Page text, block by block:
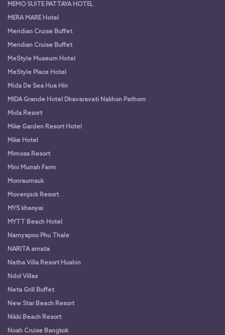
MEMO SUITE PATTAYA HOTEL
MERA MARE Hotel
Meridian Cruise Buffet
Meridian Cruise Buffet
MeStyle Museum Hotel
MeStyle Place Hotel
Mida De Sea Hua Hin
MIDA Grande Hotel Dhavaravati Nakhon Pathom
Mida Resort
Mike Garden Resort Hotel
Mike Hotel
Mimosa Resort
Mini Murrah Farm
Monraumsuk
Movenpick Resort
MYS khaoyai
MYTT Beach Hotel
Namyapoo Phu Thale
NARITA amata
Natha Villa Resort Huahin
Ndol Villas
Neta Grill Buffet
New Star Beach Resort
Nikki Beach Resort
Noah Cruise Bangkok